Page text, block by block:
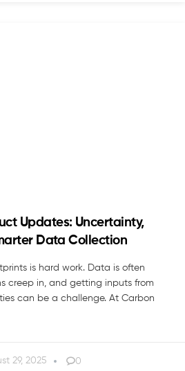
Updates: Uncertainty,
Data Collection
is hard work. Data is often
creep in, and getting inputs from
can be a challenge. At Carbon
29, 2025 0